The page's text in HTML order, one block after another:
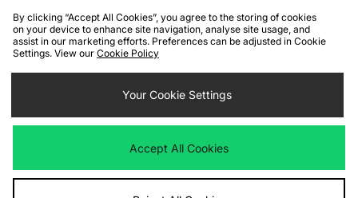
Cookies Terms & Conditions WEEE FAQs
Site Security
Privacy
Cookie Settings
We accept the following payment methods
By clicking “Accept All Cookies”, you agree to the storing of cookies
on your device to enhance site navigation, analyse site usage, and
assist in our marketing efforts. Preferences can be adjusted in Cookie
Settings. View our Cookie Policy
Your Cookie Settings
Accept All Cookies